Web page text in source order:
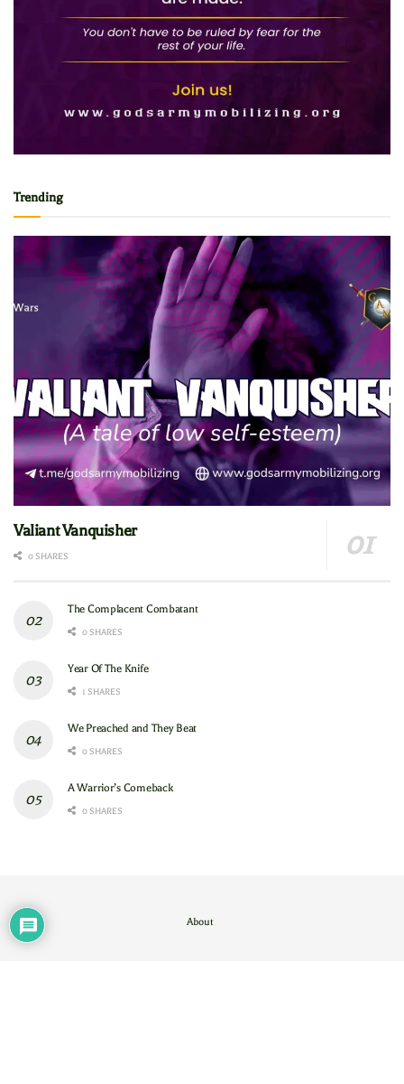
Trending
Valiant Vanquisher
0 SHARES
The Complacent Combatant
0 SHARES
Year Of The Knife
1 SHARES
We Preached and They Beat
0 SHARES
A Warrior’s Comeback
0 SHARES
About